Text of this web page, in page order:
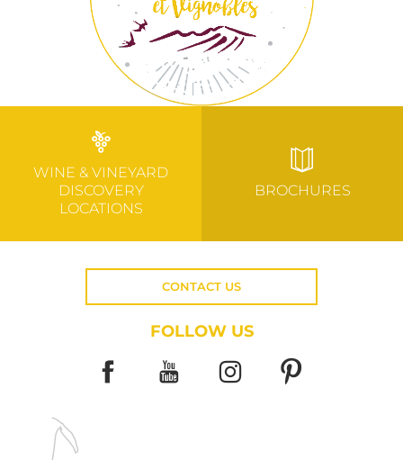
WINE & VINEYARD
DISCOVERY
LOCATIONS
BROCHURES
CONTACT US
FOLLOW US